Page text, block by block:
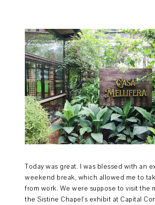
Today was great. I was blessed with an
weekend break, which allowed me to
from work. We were suppose to visit the
the Sistine Chapel's exhibit at Capital